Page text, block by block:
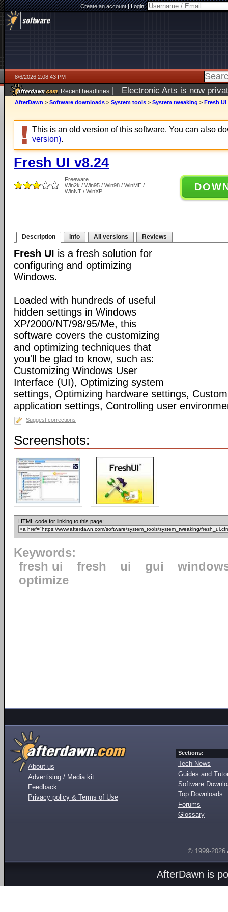
Create an account|Login:
8/6/2026 2:08:43 PM
Recent headlines | Electronic Arts is now
AfterDawn > Software downloads > System tools > System tweaking > Fresh UI
This is an old version of this software. You can also
version).
Fresh UI v8.24
Freeware
Win2k / Win95 / Win98 / WinME /
WinNT / WinXP
Description Info All versions Reviews
Fresh UI is a fresh solution for
configuring and optimizing
Windows.
Loaded with hundreds of useful
hidden settings in Windows
XP/2000/NT/98/95/Me, this
software covers the customizing
and optimizing techniques that
you'll be glad to know, such as:
Customizing Windows User
Interface (UI), Optimizing system
settings, Optimizing hardware settings,
application settings, Controlling user
Suggest corrections
Screenshots:
HTML code for linking to this page:
Keywords:
fresh ui
fresh ui gui
optimize
About us
Advertising / Media kit
Feedback
Privacy policy & Terms of Use
Sections:
Tech News
Guides and
Software
Top Downloads
Forums
Glossary
© 1999-2026
AfterDawn is